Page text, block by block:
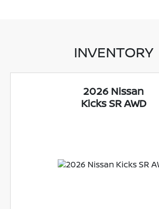
INVENTORY
2026 Nissan
Kicks SR AWD